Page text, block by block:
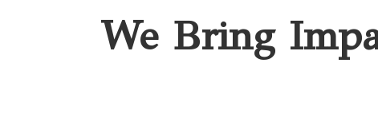
We Bring